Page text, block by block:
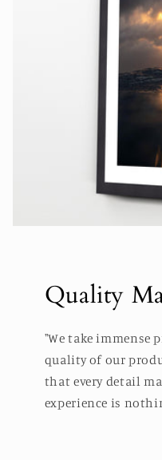
Quality
"We take immense
quality of our
that every detail
experience is